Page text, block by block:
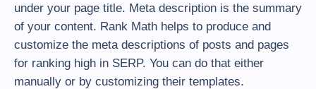
under your page title. Meta description is the summary
of your content. Rank Math helps to produce and
customize the meta descriptions of posts and pages
for ranking high in SERP. You can do that either
manually or by customizing their templates.